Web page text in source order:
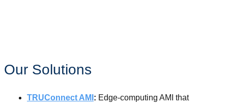
Our Solutions
TRUConnect AMI : Edge-computing AMI that